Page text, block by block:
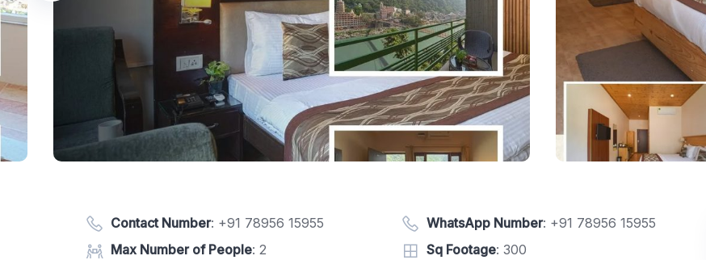
Contact Number: +91 78956 15955 WhatsApp Number: +91 78956 15955
Max Number of People: 2 Sq Footage: 300